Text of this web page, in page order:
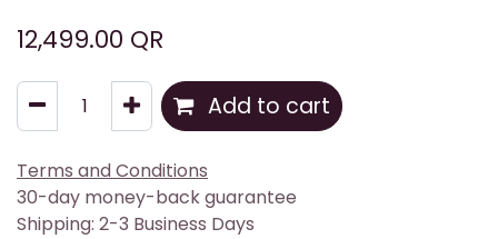
12,499.00 QR
Add to cart
Terms and Conditions
30-day money-back guarantee
Shipping: 2-3 Business Days